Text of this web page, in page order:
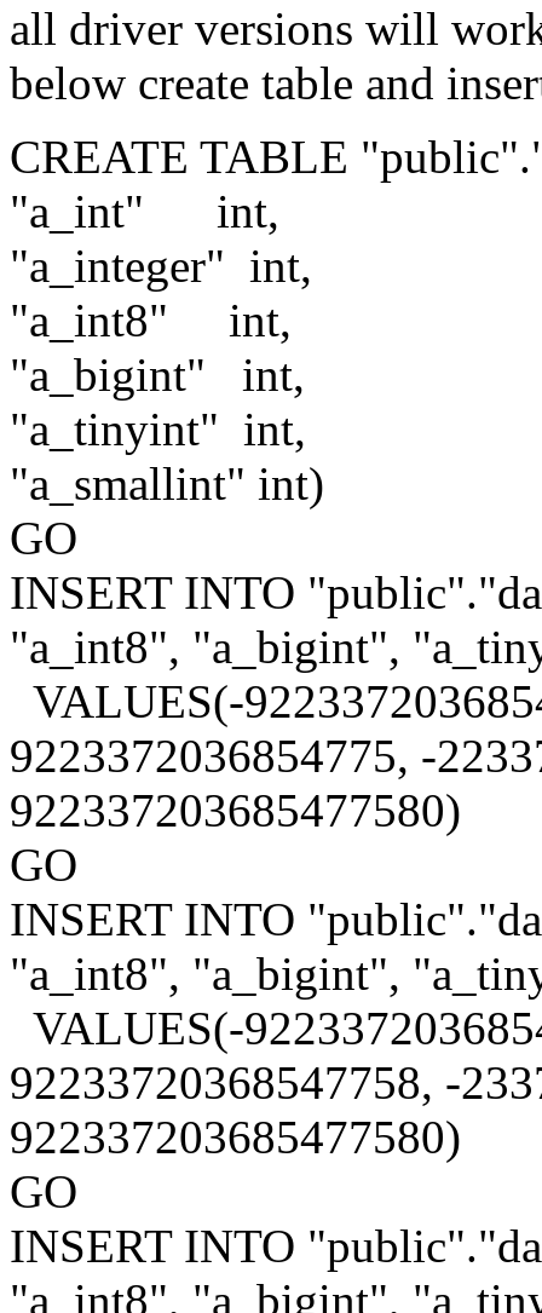
all driver versions will
below create table and
CREATE TABLE
"a_int"
int,
"a_integer" int,
"a_int8"
int,
"a_bigint"
int,
"a_tinyint" int,
"a_smallint" int)
GO
INSERT INTO
"a_int8", "a_bigint",
VALUES(-
9223372036854775, -
922337203685477580)
GO
INSERT INTO
"a_int8", "a_bigint",
VALUES(-
92233720368547758, -
922337203685477580)
GO
INSERT INTO
"a_int8", "a_bigint",